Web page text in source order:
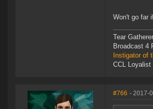
Won't go far
Tear
Broadcast 4
Instigator of
CCL Loyalist
#766 - 2017-